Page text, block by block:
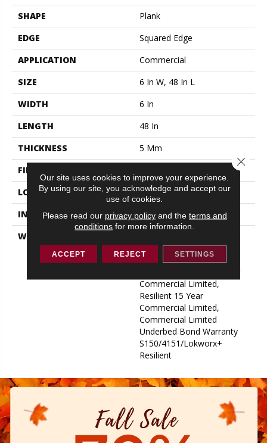
SHAPE
Plank
EDGE
Squared Edge
APPLICATION
Commercial
SIZE
6 In W, 48 In L
WIDTH
6 In
LENGTH
48 In
THICKNESS
5 Mm
FINISH COATING
LOCATION
ABOVE, ON, BELOW
INSTALLATION METHOD
Glue Down / Adhesive
WARRANTY
Underbed Bond Warranty
S150/4151/Lokworx+
Commercial Limited,
Resilient 15 Year
Commercial Limited,
Commercial Limited
Underbed Bond Warranty
S150/4151/Lokworx+
Resilient
Our site uses cookies to improve your experience.
By using our site, you acknowledge and accept our
use of cookies.
Please read our privacy policyand the terms and
conditions for more information.
ACCEPT REJECT SETTINGS
Close